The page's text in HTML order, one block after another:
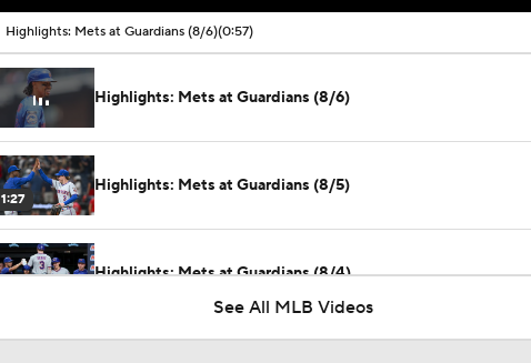
Highlights: Mets at Guardians (8/6)(0:57)
Highlights: Mets at Guardians (8/6)
1:27
Highlights: Mets at Guardians (8/5)
Highlights: Mets at Guardians (8/4)
See All MLB Videos